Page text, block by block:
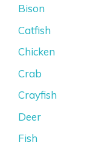
Bison
Catfish
Chicken
Crab
Crayfish
Deer
Fish